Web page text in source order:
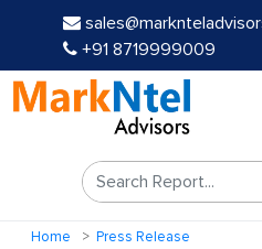
+91 8719999009
Home Press Release